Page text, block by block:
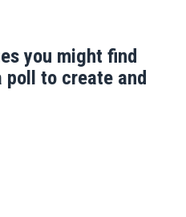
you might find
to create and